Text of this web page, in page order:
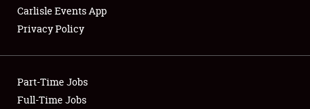
Showfield
Club Relations
Carlisle Events App
Privacy Policy
Part-Time Jobs
Full-Time Jobs